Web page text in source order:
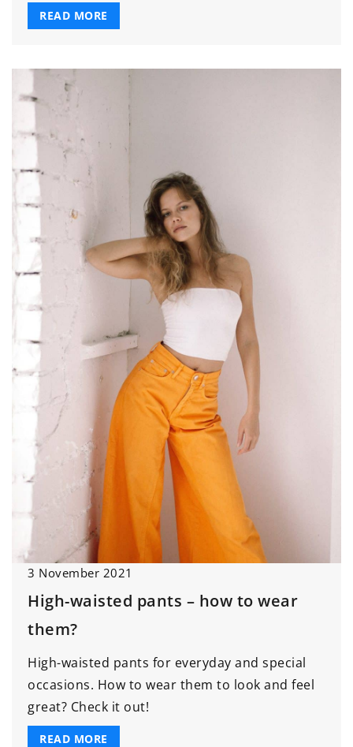
READ MORE
3 November 2021
High-waisted pants – how to wear
them?
High-waisted pants for everyday and special
occasions. How to wear them to look and feel
great? Check it out!
READ MORE